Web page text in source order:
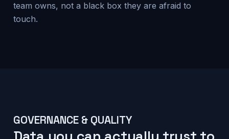
team owns, not a black box they are afraid to
touch.
GOVERNANCE & QUALITY